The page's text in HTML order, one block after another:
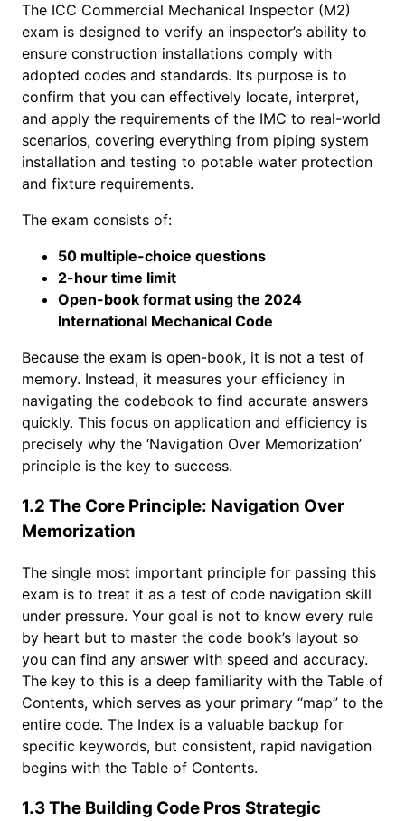
The ICC Commercial Mechanical Inspector (M2)
exam is designed to verify an inspector’s ability to
ensure construction installations comply with
adopted codes and standards. Its purpose is to
confirm that you can effectively locate, interpret,
and apply the requirements of the IMC to real-world
scenarios, covering everything from piping system
installation and testing to potable water protection
and fixture requirements.
The exam consists of:
50 multiple-choice questions
2-hour time limit
Open-book format using the 2024
International Mechanical Code
Because the exam is open-book, it is not a test of
memory. Instead, it measures your efficiency in
navigating the codebook to find accurate answers
quickly. This focus on application and efficiency is
precisely why the ‘Navigation Over Memorization’
principle is the key to success.
1.2 The Core Principle: Navigation Over
Memorization
The single most important principle for passing this
exam is to treat it as a test of code navigation skill
under pressure. Your goal is not to know every rule
by heart but to master the code book’s layout so
you can find any answer with speed and accuracy.
The key to this is a deep familiarity with the Table of
Contents, which serves as your primary “map” to the
entire code. The Index is a valuable backup for
specific keywords, but consistent, rapid navigation
begins with the Table of Contents.
1.3 The Building Code Pros Strategic